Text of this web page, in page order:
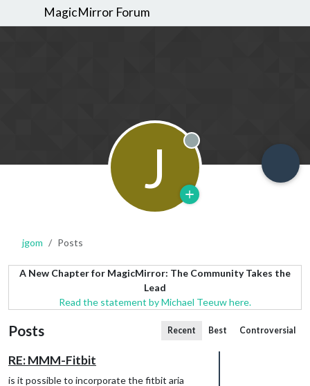
MagicMirror Forum
J Offline
jgom Posts
A New Chapter for MagicMirror: The Community Takes the
Lead
Read the statement by Michael Teeuw here.
Posts Recent Best Controversial
RE: MMM-Fitbit
is it possible to incorporate the fitbit aria